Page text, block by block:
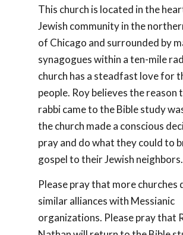
This church is located in the
Jewish community in the
of Chicago and surrounded by
synagogues within a ten-mile
church has a steadfast love for
people. Roy believes the reason
rabbi came to the Bible study
the church made a conscious
pray and do what they could to
gospel to their Jewish neighbors.
Please pray that more churches
similar alliances with Messianic
organizations. Please pray that